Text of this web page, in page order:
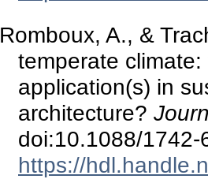
Romboux, A., &
temperate
application(s) in
architecture?
doi:10.1088/
https://